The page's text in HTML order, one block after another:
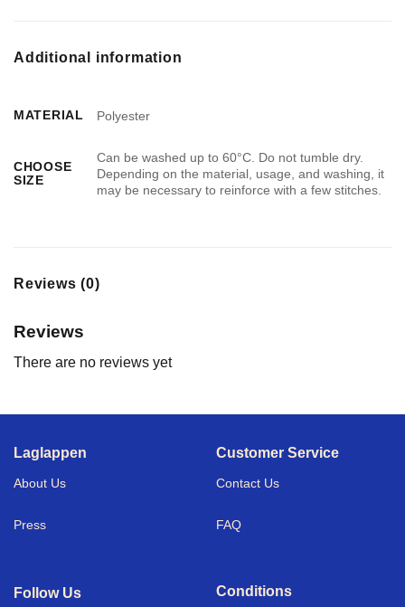
Additional information
MATERIAL Polyester
CHOOSE
SIZE
Can be washed up to 60°C. Do not tumble dry.
Depending on the material, usage, and washing, it
may be necessary to reinforce with a few stitches.
Reviews (0)
Reviews
There are no reviews yet
Laglappen
About Us
Press
Customer Service
Contact Us
FAQ
Follow Us Conditions